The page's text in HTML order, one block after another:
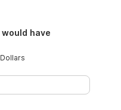
would have